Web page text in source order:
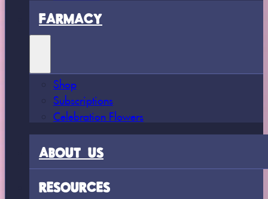
FARMACY
Shop
Subscriptions
Celebration Flowers
ABOUT US
RESOURCES